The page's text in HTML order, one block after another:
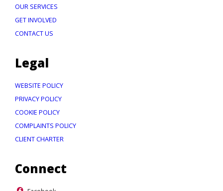
OUR SERVICES
GET INVOLVED
CONTACT US
Legal
WEBSITE POLICY
PRIVACY POLICY
COOKIE POLICY
COMPLAINTS POLICY
CLIENT CHARTER
Connect